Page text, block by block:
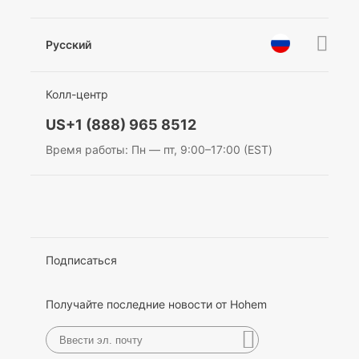
Privacy Policy
Pусский
Deutsch
한국어
Español
Колл-центр
US+1 (888) 965 8512
Время работы: Пн — пт, 9:00–17:00 (EST)
Подписаться
Получайте последние новости от Hohem